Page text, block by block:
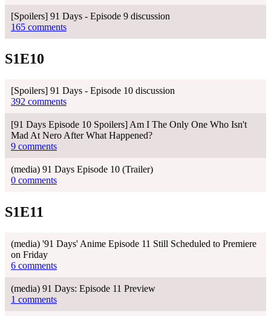
[Spoilers] 91 Days - Episode 9 discussion
165 comments
S1E10
[Spoilers] 91 Days - Episode 10 discussion
392 comments
[91 Days Episode 10 Spoilers] Am I The Only One Who Isn't
Mad At Nero After What Happened?
9 comments
(media) 91 Days Episode 10 (Trailer)
0 comments
S1E11
(media) '91 Days' Anime Episode 11 Still Scheduled to Premiere
on Friday
6 comments
(media) 91 Days: Episode 11 Preview
1 comments